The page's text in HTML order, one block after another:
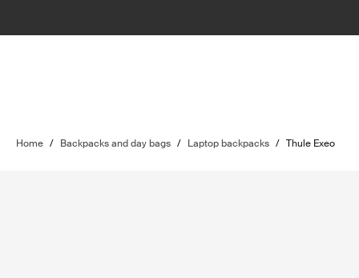
Home / Backpacks and day bags / Laptop backpacks / Thule Exeo